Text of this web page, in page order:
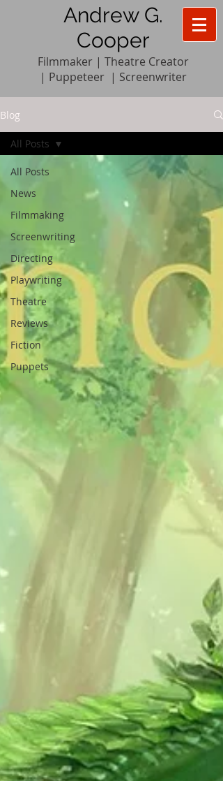
Andrew G.
Cooper
Filmmaker | Theatre Creator
| Puppeteer | Screenwriter
Blog
All Posts
News
Filmmaking
Screenwriting
Directing
Playwriting
Theatre
Reviews
Fiction
Puppets
All Posts